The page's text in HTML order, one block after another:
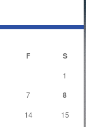
F S
1
7 8
14
15